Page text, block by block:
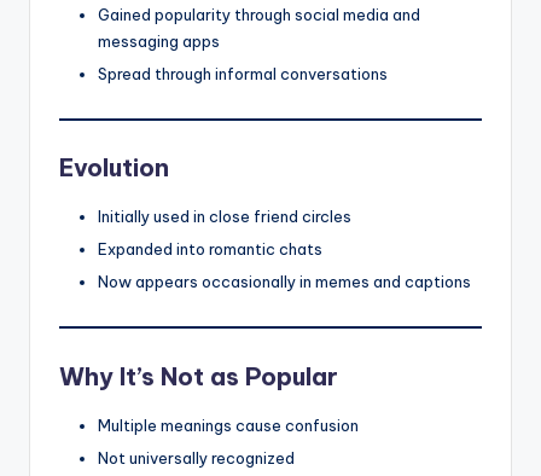
Gained popularity through social media and
messaging apps
Spread through informal conversations
Evolution
Initially used in close friend circles
Expanded into romantic chats
Now appears occasionally in memes and captions
Why It’s Not as Popular
Multiple meanings cause confusion
Not universally recognized